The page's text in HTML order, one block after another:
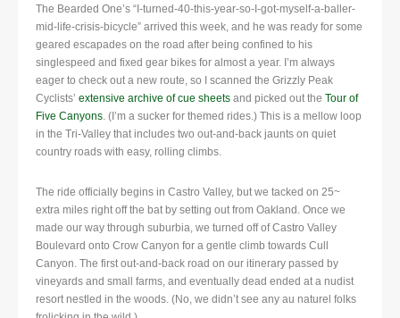
The Bearded One’s “I-turned-40-this-year-so-I-got-myself-a-baller-
mid-life-crisis-bicycle” arrived this week, and he was ready for some
geared escapades on the road after being confined to his
singlespeed and fixed gear bikes for almost a year. I’m always
eager to check out a new route, so I scanned the Grizzly Peak
Cyclists’ extensive archive of cue sheets and picked out the Tour of
Five Canyons. (I’m a sucker for themed rides.) This is a mellow loop
in the Tri-Valley that includes two out-and-back jaunts on quiet
country roads with easy, rolling climbs.
The ride officially begins in Castro Valley, but we tacked on 25~
extra miles right off the bat by setting out from Oakland. Once we
made our way through suburbia, we turned off of Castro Valley
Boulevard onto Crow Canyon for a gentle climb towards Cull
Canyon. The first out-and-back road on our itinerary passed by
vineyards and small farms, and eventually dead ended at a nudist
resort nestled in the woods. (No, we didn’t see any au naturel folks